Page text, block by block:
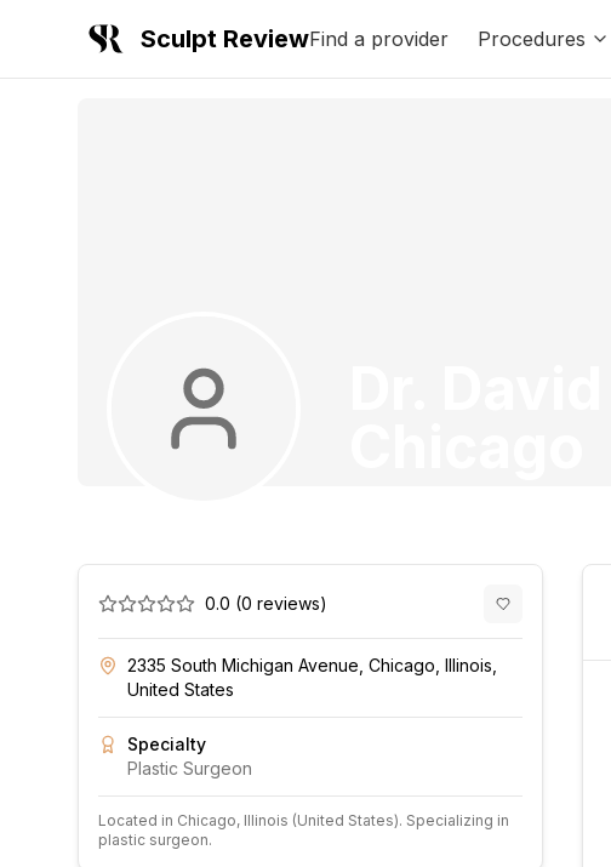
Sculpt ReviewFind a provider Procedures
0.0 (0 reviews)
2335 South Michigan Avenue, Chicago, Illinois,
United States
Specialty
Plastic Surgeon
Located in Chicago, Illinois (United States). Specializing in
plastic surgeon.